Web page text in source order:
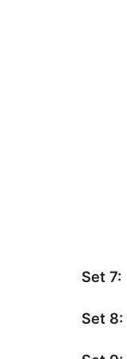
Set 7:
Set 8: